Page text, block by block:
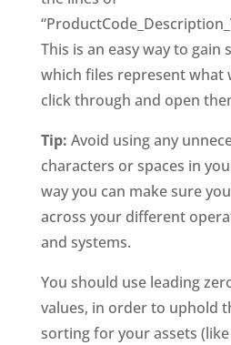
This is an easy way to gain
which files represent what
click through and open
Tip: Avoid using any
characters or spaces in
way you can make sure
across your different
and systems.
You should use leading
values, in order to uphold
sorting for your assets (like